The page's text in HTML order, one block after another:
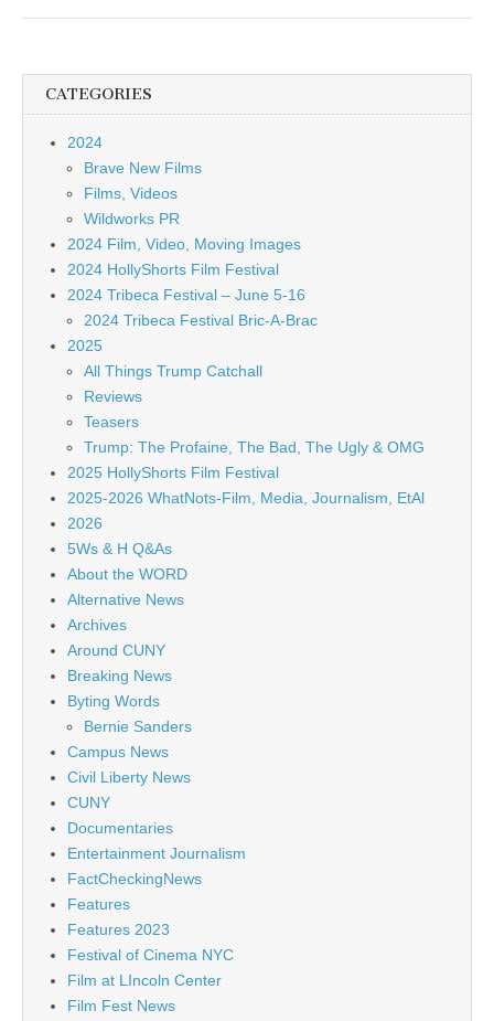
CATEGORIES
2024
Brave New Films
Films, Videos
Wildworks PR
2024 Film, Video, Moving Images
2024 HollyShorts Film Festival
2024 Tribeca Festival – June 5-16
2024 Tribeca Festival Bric-A-Brac
2025
All Things Trump Catchall
Reviews
Teasers
Trump: The Profaine, The Bad, The Ugly & OMG
2025 HollyShorts Film Festival
2025-2026 WhatNots-Film, Media, Journalism, EtAl
2026
5Ws & H Q&As
About the WORD
Alternative News
Archives
Around CUNY
Breaking News
Byting Words
Bernie Sanders
Campus News
Civil Liberty News
CUNY
Documentaries
Entertainment Journalism
FactCheckingNews
Features
Features 2023
Festival of Cinema NYC
Film at LIncoln Center
Film Fest News